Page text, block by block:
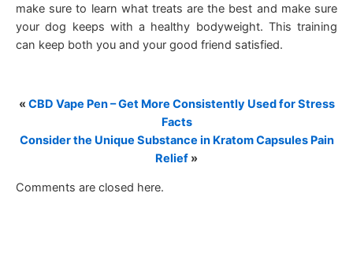
make sure to learn what treats are the best and make sure
your dog keeps with a healthy bodyweight. This training
can keep both you and your good friend satisfied.
« CBD Vape Pen – Get More Consistently Used for Stress
Facts
Consider the Unique Substance in Kratom Capsules Pain
Relief »
Comments are closed here.